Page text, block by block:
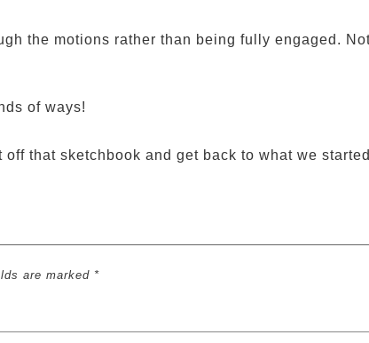
the motions rather than being fully engaged.
of ways!
that sketchbook and get back to what we
are marked *